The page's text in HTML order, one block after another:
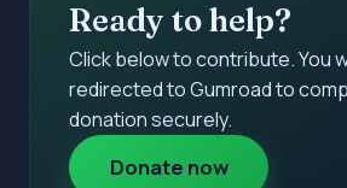
Ready to help?
Click below to contribute. You
redirected to Gumroad to
donation securely.
Donate now